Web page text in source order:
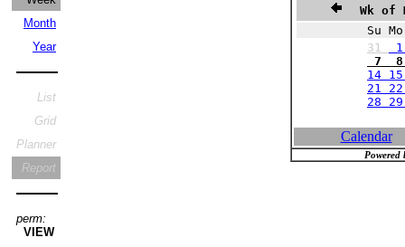
Month
Year
List
Grid
Planner
Report
perm:
VIEW
Wk of
Su
31
7 8
14
21
28
Calendar
Powered